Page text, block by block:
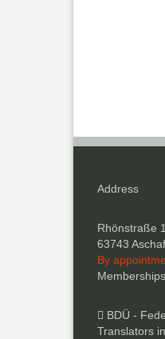
Address
Rhönstraße
63743
By
Memberships
BDÜ -
Translators